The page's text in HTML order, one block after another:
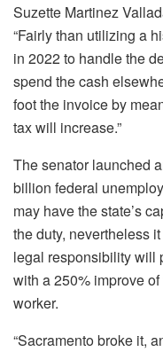
Suzette Martinez
“Fairly than utilizing a
in 2022 to handle the
spend the cash
foot the invoice by
tax will increase.”
The senator launched
billion federal
may have the state’s
the duty, nevertheless
legal responsibility will
with a 250% improve
worker.
“Sacramento broke it,